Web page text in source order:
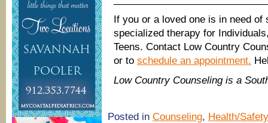
If you or a loved one is in need of
specialized therapy for
Teens. Contact Low Country
or to schedule an appointment.
Low Country Counseling is a
Posted in Counseling, Health/Safety